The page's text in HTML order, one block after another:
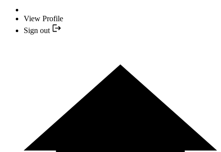
View Profile
Sign out